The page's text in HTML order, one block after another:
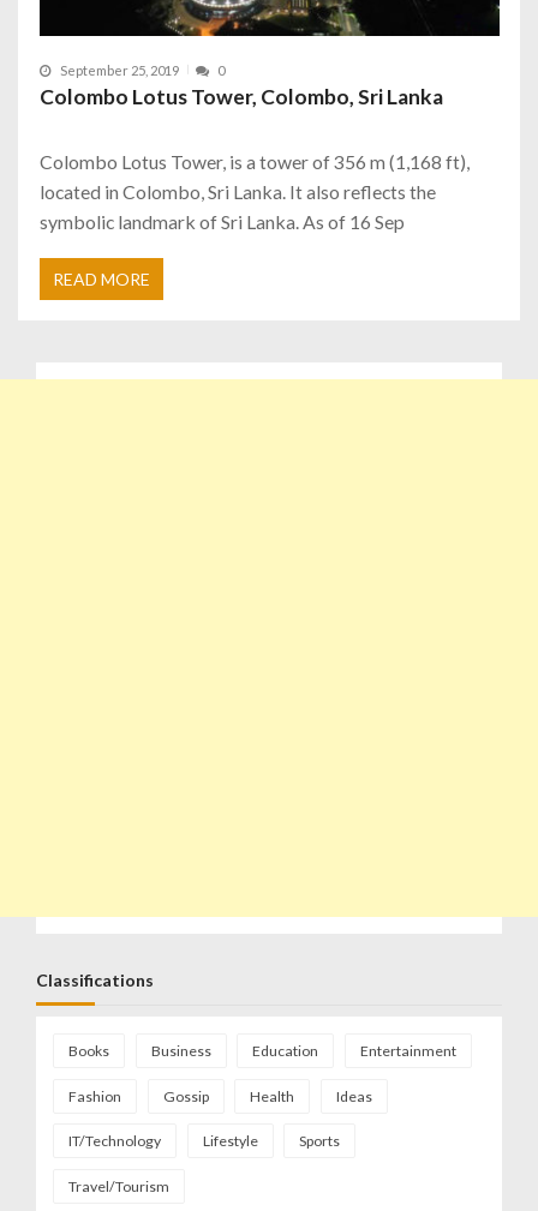
September 25, 2019 0
Colombo Lotus Tower, Colombo, Sri Lanka
Colombo Lotus Tower, is a tower of 356 m (1,168 ft),
located in Colombo, Sri Lanka. It also reflects the
symbolic landmark of Sri Lanka. As of 16 Sep
READ MORE
Classifications
Books Business Education Entertainment
Fashion Gossip Health Ideas
IT/Technology Lifestyle Sports
Travel/Tourism